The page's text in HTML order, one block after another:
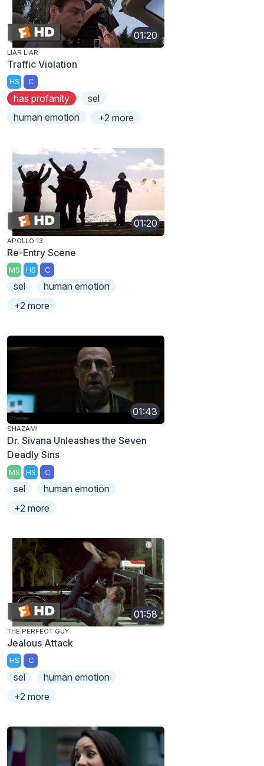
01:20
LIAR LIAR
Traffic Violation
HS C
has profanity
sel
human emotion
+2 more
01:20
APOLLO 13
Re-Entry Scene
MS HS C
sel
human emotion
+2 more
01:43
SHAZAM!
Dr. Sivana Unleashes the Seven
Deadly Sins
MS HS C
sel
human emotion
+2 more
01:58
THE PERFECT GUY
Jealous Attack
HS C
sel
human emotion
+2 more